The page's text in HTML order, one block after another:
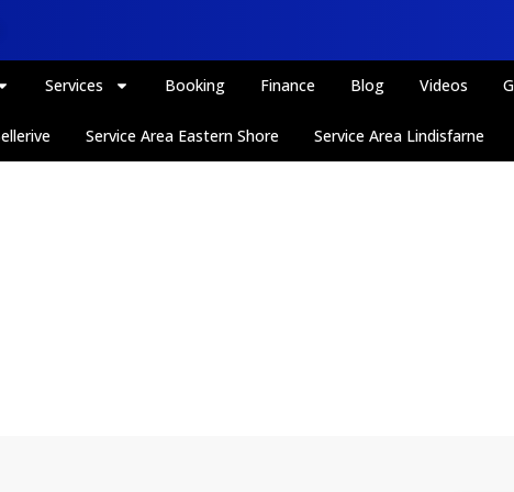
Services Booking Finance Blog Videos
Service Area Eastern Shore Service Area Lindisfarne